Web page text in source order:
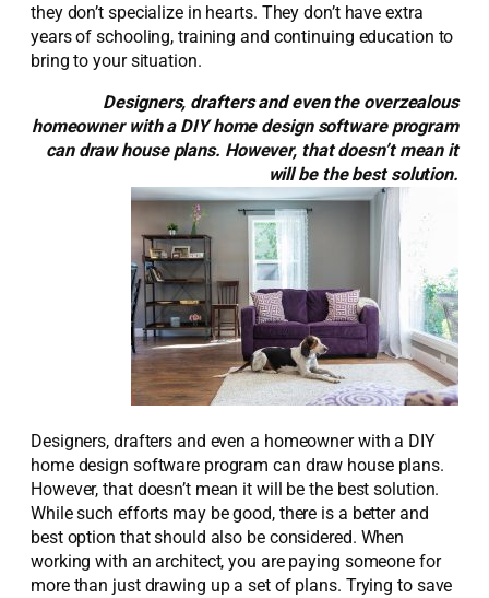
they don’t specialize in hearts. They don’t have extra
years of schooling, training and continuing education to
bring to your situation.
Designers, drafters and even the overzealous
homeowner with a DIY home design software program
can draw house plans. However, that doesn’t mean it
will be the best solution.
Designers, drafters and even a homeowner with a DIY
home design software program can draw house plans.
However, that doesn’t mean it will be the best solution.
While such efforts may be good, there is a better and
best option that should also be considered. When
working with an architect, you are paying someone for
more than just drawing up a set of plans. Trying to save